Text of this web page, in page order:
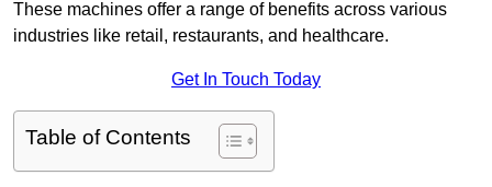
These machines offer a range of benefits across various
industries like retail, restaurants, and healthcare.
Get In Touch Today
Table of Contents